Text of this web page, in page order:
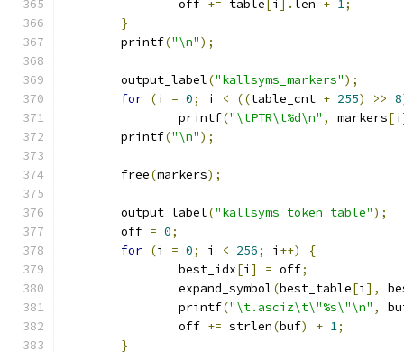
		off
+= table[i ].len + 1;
}
	printf
("\n");
	output_label
("kallsyms_markers");
for (i = 0; i < ((table_cnt + 255) >> 8
		printf
("\tPTR\t%d\n" , markers[i
	printf
("\n");
	free
(markers);
	output_label
("kallsyms_token_table");
	off
= 0;
for (i = 0; i < 256; i ++)
{
		best_idx
[i ] = off;
		expand_symbol
(best_table[i ],
		printf
("\t.asciz\t\"%s\"\n" ,
		off
+= strlen(buf) + 1;
}